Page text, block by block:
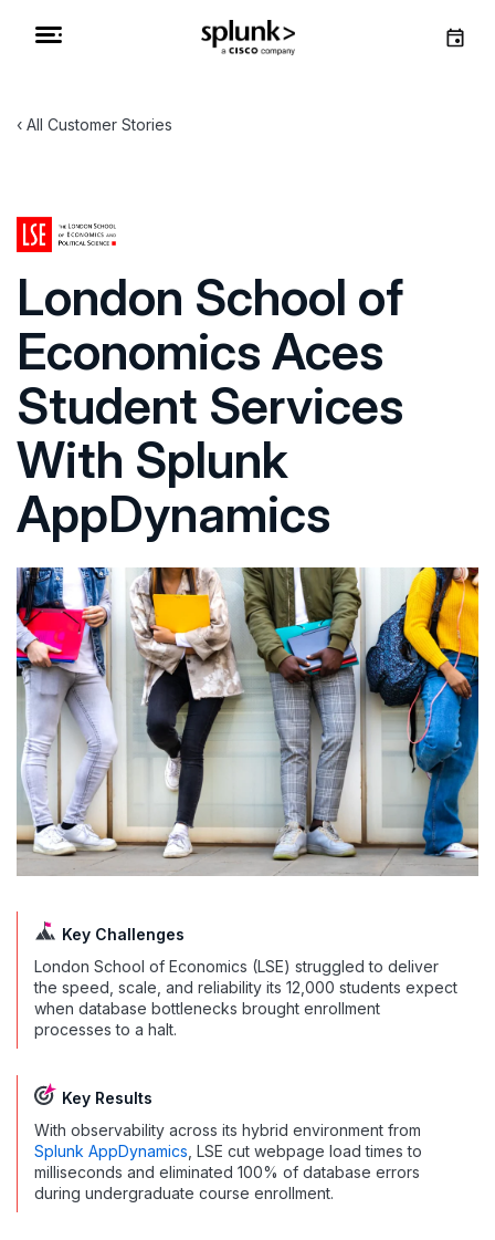
All Customer Stories
London School of
Economics Aces
Student Services
With Splunk
AppDynamics
Key Challenges
London School of Economics (LSE) struggled to deliver
the speed, scale, and reliability its 12,000 students expect
when database bottlenecks brought enrollment
processes to a halt.
Key Results
With observability across its hybrid environment from
Splunk AppDynamics , LSE cut webpage load times to
milliseconds and eliminated 100% of database errors
during undergraduate course enrollment.